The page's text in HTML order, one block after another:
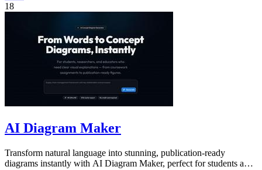
18
AI Diagram Maker
Transform natural language into stunning, publication-ready
diagrams instantly with AI Diagram Maker, perfect for students and